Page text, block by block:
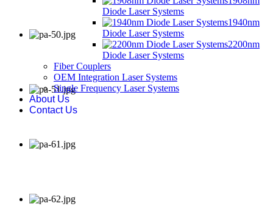
Diode Laser Systems
1940nm
Diode Laser Systems
2200nm
Diode Laser Systems
Fiber Couplers
OEM Integration Laser Systems
Single Frequency Laser Systems
About Us
Contact Us